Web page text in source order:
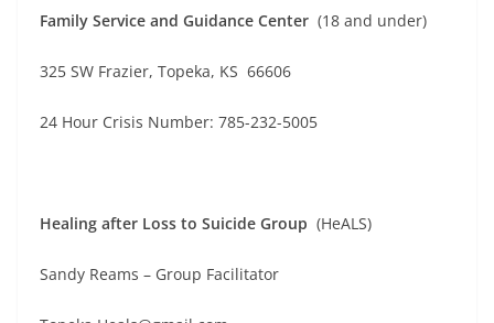
Family Service and Guidance Center (18 and under)
325 SW Frazier, Topeka, KS 66606
24 Hour Crisis Number: 785-232-5005
Healing after Loss to Suicide Group (HeALS)
Sandy Reams – Group Facilitator